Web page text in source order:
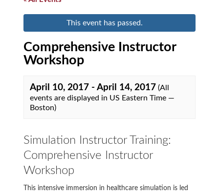
This event has passed.
Comprehensive Instructor
Workshop
April 10, 2017- April 14, 2017 (All
events are displayed in US Eastern Time —
Boston)
Simulation Instructor Training:
Comprehensive Instructor
Workshop
This intensive immersion in healthcare simulation is led